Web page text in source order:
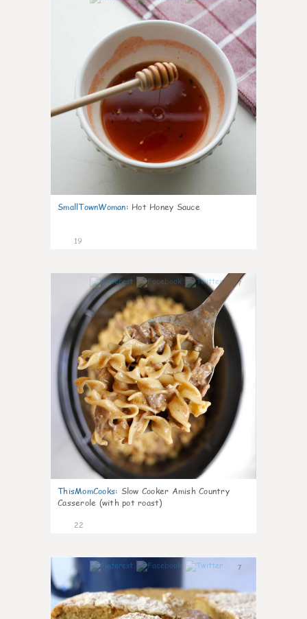
SmallTownWoman: Hot Honey Sauce
19
7
ThisMomCooks: Slow Cooker Amish Country
Casserole (with pot roast)
22
7